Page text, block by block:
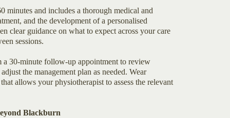
minutes and includes a thorough medical and
and the development of a personalised
clear guidance on what to expect across your care
sessions.
30-minute follow-up appointment to review
the management plan as needed. Wear
allows your physiotherapist to assess the relevant
Blackburn